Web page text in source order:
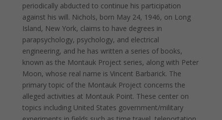
periodically abducted to continue his participation
against his will. Nichols, born May 24, 1946, on Long
Island, New York, claims to have degrees in
parapsychology, psychology, and electrical
engineering, and he has written a series of books,
known as the Montauk Project series, along with Peter
Moon, whose real name is Vincent Barbarick. The
primary topic of the Montauk Project concerns the
alleged activities at Montauk Point. These center on
topics including United States government/military